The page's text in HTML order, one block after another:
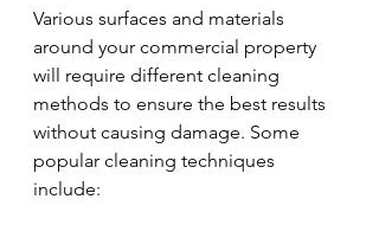
Various surfaces and materials
around your commercial property
will require different cleaning
methods to ensure the best results
without causing damage. Some
popular cleaning techniques
include: